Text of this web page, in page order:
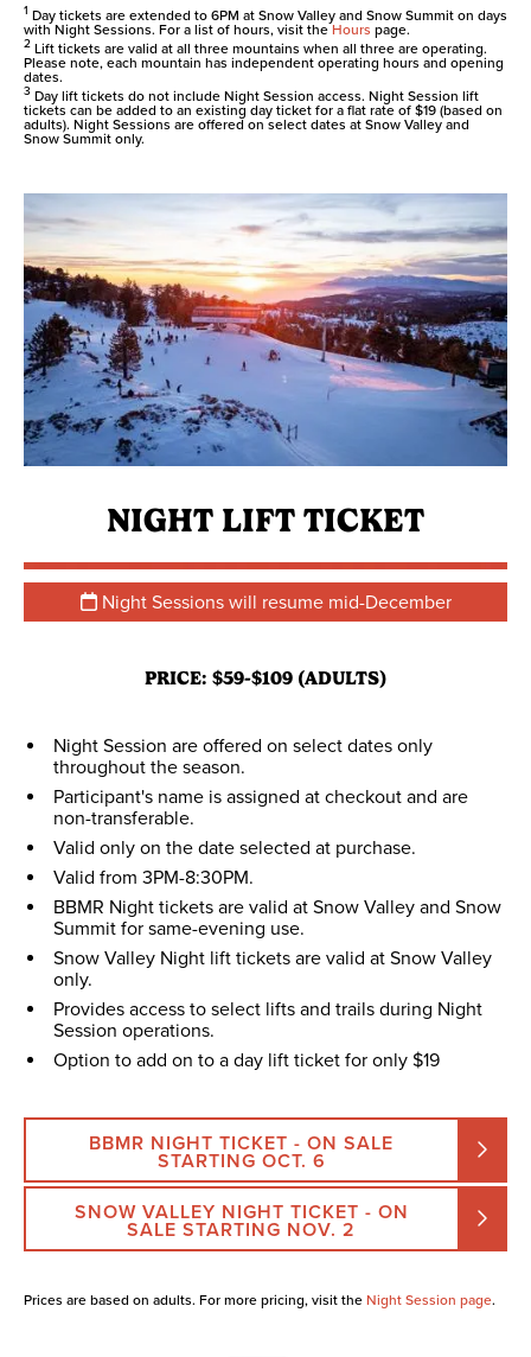
1 Day tickets are extended to 6PM at Snow Valley and Snow Summit on days
with Night Sessions. For a list of hours, visit theHours page.
2 Lift tickets are valid at all three mountains when all three are operating.
Please note, each mountain has independent operating hours and opening
dates.
3 Day lift tickets do not include Night Session access. Night Session lift
tickets can be added to an existing day ticket for a flat rate of $19 (based on
adults). Night Sessions are offered on select dates at Snow Valley and
Snow Summit only.
NIGHT LIFT TICKET
Night Sessions will resume mid-December
PRICE: $59-$109 (ADULTS)
Night Session are offered on select dates only
throughout the season.
Participant's name is assigned at checkout and are
non-transferable.
Valid only on the date selected at purchase.
Valid from 3PM-8:30PM.
BBMR Night tickets are valid at Snow Valley and Snow
Summit for same-evening use.
Snow Valley Night lift tickets are valid at Snow Valley
only.
Provides access to select lifts and trails during Night
Session operations.
Option to add on to a day lift ticket for only $19
BBMR NIGHT TICKET - ON SALE
STARTING OCT. 6
SNOW VALLEY NIGHT TICKET - ON
SALE STARTING NOV. 2
Prices are based on adults. For more pricing, visit theNight Session page.